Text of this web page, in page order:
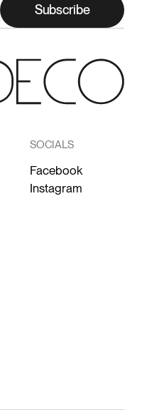
Subscribe
SOCIALS
Facebook
Instagram